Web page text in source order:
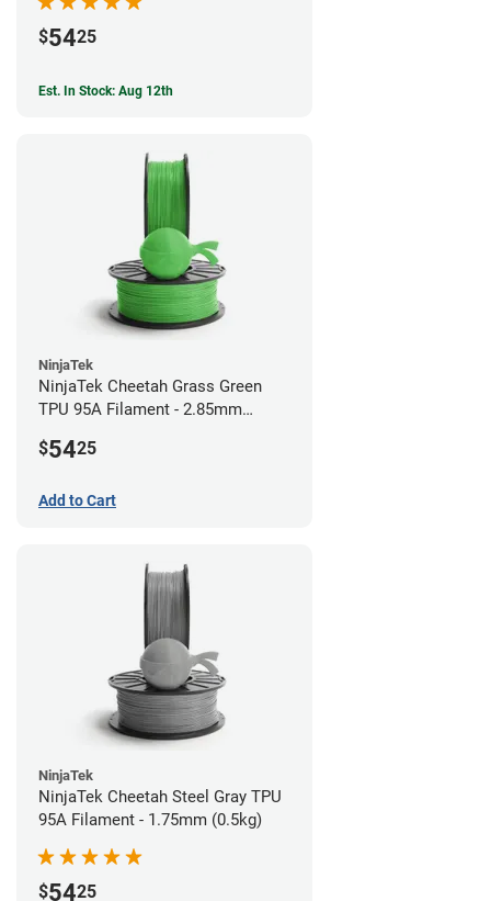
$5425
Est. In Stock: Aug 12th
NinjaTek
NinjaTek Cheetah Grass Green
TPU 95A Filament - 2.85mm
$5425
Add to Cart
NinjaTek
NinjaTek Cheetah Steel Gray TPU
95A Filament - 1.75mm (0.5kg)
$5425